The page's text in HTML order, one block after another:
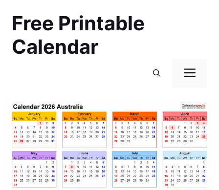
contentFree Printable
Calendar